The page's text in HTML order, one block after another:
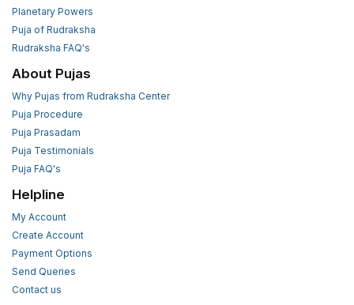
Planetary Powers
Puja of Rudraksha
Rudraksha FAQ's
About Pujas
Why Pujas from Rudraksha Center
Puja Procedure
Puja Prasadam
Puja Testimonials
Puja FAQ's
Helpline
My Account
Create Account
Payment Options
Send Queries
Contact us